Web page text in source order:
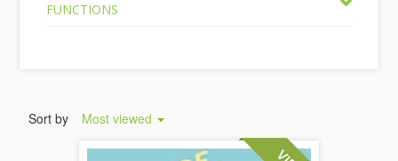
FUNCTIONS
Sort by Most viewed